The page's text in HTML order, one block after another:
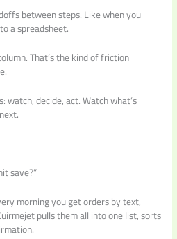
between steps. Like when you
a spreadsheet.
That’s the kind of friction
watch, decide, act. Watch what’s
save?”
morning you get orders by text,
pulls them all into one list, sorts